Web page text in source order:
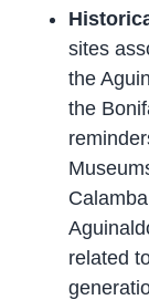
sites
the
the
related